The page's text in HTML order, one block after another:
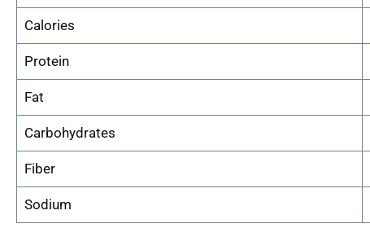
Calories
Protein
Fat
Carbohydrates
Fiber
Sodium